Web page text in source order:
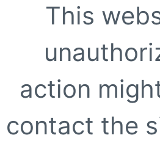
This
action
contact the